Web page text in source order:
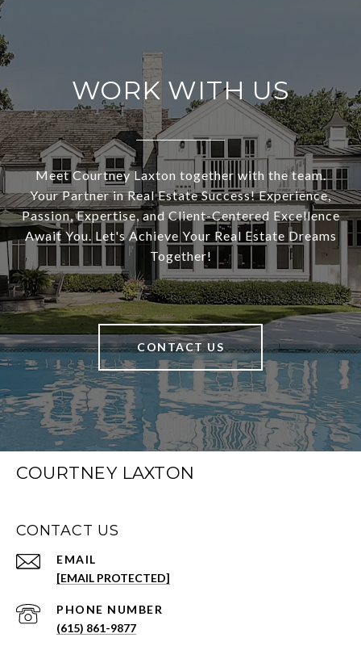
WORK WITH US
Meet Courtney Laxton together with the team.
Your Partner in Real Estate Success! Experience,
Passion, Expertise, and Client-Centered Excellence
Await You. Let's Achieve Your Real Estate Dreams
Together!
CONTACT US
COURTNEY LAXTON
CONTACT US
EMAIL
[EMAIL PROTECTED]
PHONE NUMBER
(615) 861-9877